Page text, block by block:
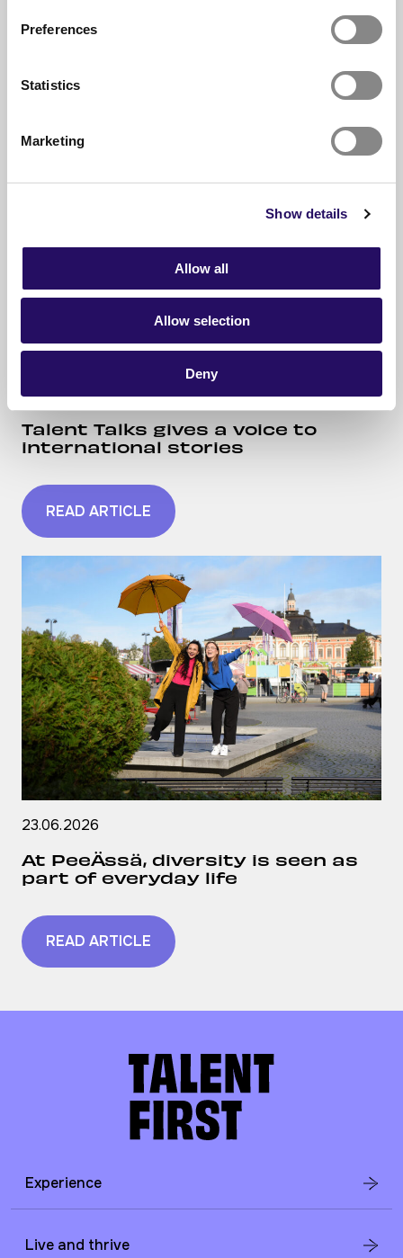
Preferences
Statistics
Marketing
Show details
Allow all
Allow selection
Deny
Amani Al-mehsen builds bridges
READ ARTICLE
24.06.2026
Talent Talks gives a voice to
international stories
READ ARTICLE
23.06.2026
At PeeÄssä, diversity is seen as
part of everyday life
READ ARTICLE
Experience
Live and thrive